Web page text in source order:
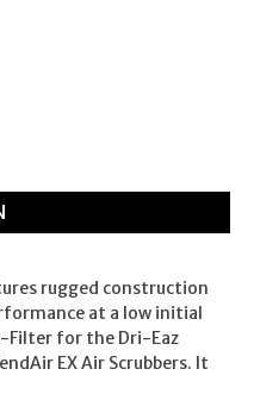
rugged construction
at a low initial
Filter for the Dri-Eaz
EX Air Scrubbers. It